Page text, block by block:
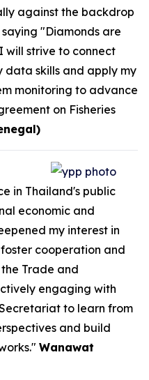
against the backdrop
"Diamonds are
will strive to connect
data skills and apply my
monitoring to advance
on Fisheries
in Thailand's public
economic and
my interest in
cooperation and
Trade and
engaging with
to learn from
and build
Wanawat